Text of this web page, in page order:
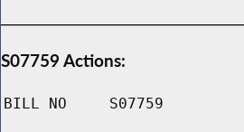
S07759 Actions:
BILL NO S07759